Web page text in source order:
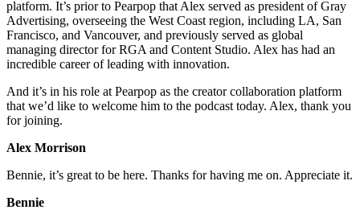
platform. It’s prior to Pearpop that Alex served as president of Gray
Advertising, overseeing the West Coast region, including LA, San
Francisco, and Vancouver, and previously served as global
managing director for RGA and Content Studio. Alex has had an
incredible career of leading with innovation.
And it’s in his role at Pearpop as the creator collaboration platform
that we’d like to welcome him to the podcast today. Alex, thank you
for joining.
Alex Morrison
Bennie, it’s great to be here. Thanks for having me on. Appreciate it.
Bennie